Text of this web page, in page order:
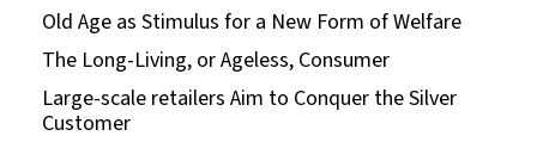
Old Age as Stimulus for a New Form of Welfare
The Long-Living, or Ageless, Consumer
Large-scale retailers Aim to Conquer the Silver
Customer